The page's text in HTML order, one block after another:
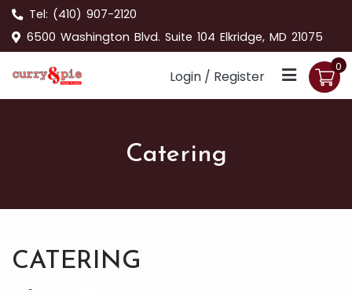
Tel: (410) 907-2120
6500 Washington Blvd. Suite 104 Elkridge, MD 21075
Login / Register
0
Catering
CATERING